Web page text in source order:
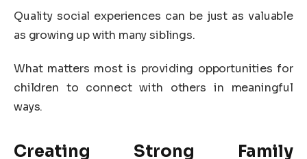
Quality social experiences can be just as valuable
as growing up with many siblings.
What matters most is providing opportunities for
children to connect with others in meaningful
ways.
Creating Strong Family